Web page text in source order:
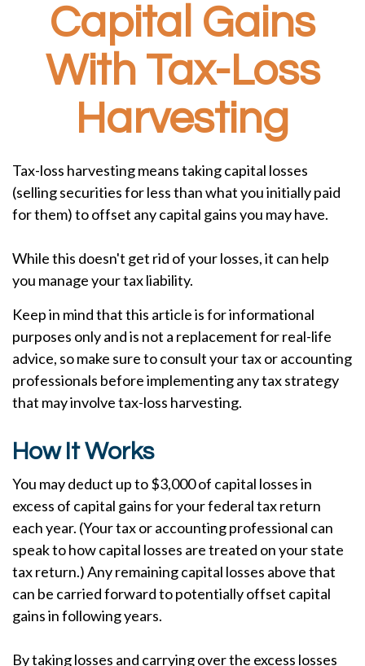
Capital Gains
With Tax-Loss
Harvesting
Tax-loss harvesting means taking capital losses
(selling securities for less than what you initially paid
for them) to offset any capital gains you may have.
While this doesn't get rid of your losses, it can help
you manage your tax liability.
Keep in mind that this article is for informational
purposes only and is not a replacement for real-life
advice, so make sure to consult your tax or accounting
professionals before implementing any tax strategy
that may involve tax-loss harvesting.
How It Works
You may deduct up to $3,000 of capital losses in
excess of capital gains for your federal tax return
each year. (Your tax or accounting professional can
speak to how capital losses are treated on your state
tax return.) Any remaining capital losses above that
can be carried forward to potentially offset capital
gains in following years.
By taking losses and carrying over the excess losses